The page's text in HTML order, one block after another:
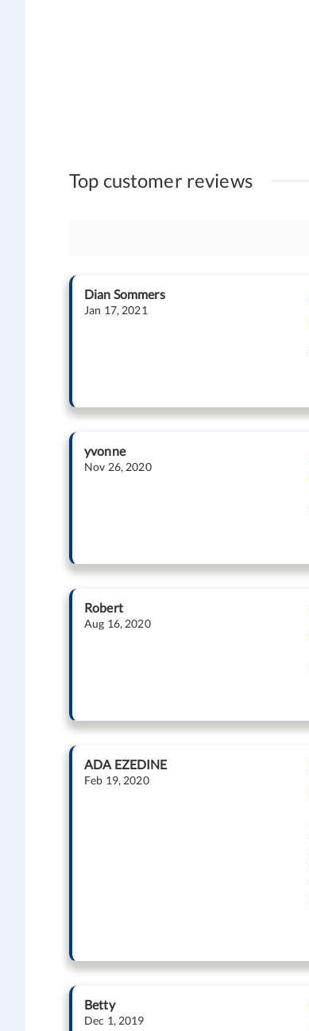
Top customer reviews
Dian Sommers
Jan 17, 2021
yvonne
Nov 26, 2020
Robert
Aug 16, 2020
ADA EZEDINE
Feb 19, 2020
Betty
Dec 1, 2019